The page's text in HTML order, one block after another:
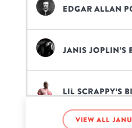
Edgar Allan
Janis
Lil Scrappy’s
View all